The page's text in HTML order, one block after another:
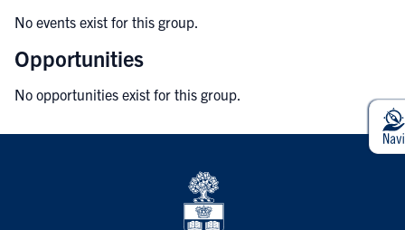
No events exist for this group.
Opportunities
No opportunities exist for this group.